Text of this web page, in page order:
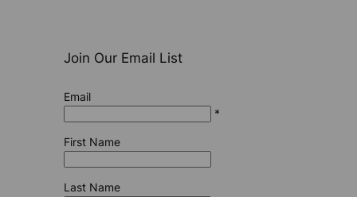
Join Our Email List
Email
*
First Name
Last Name